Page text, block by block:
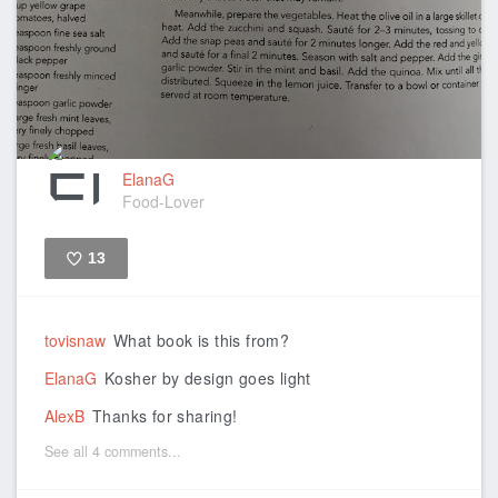
ElanaG
Food-Lover
13
tovisnaw What book is this from?
ElanaG Kosher by design goes light
AlexB Thanks for sharing!
See all 4 comments...